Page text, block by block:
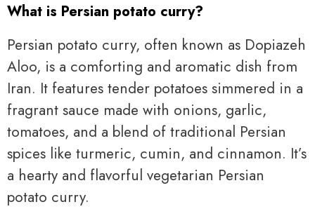
What is Persian potato curry?
Persian potato curry, often known as Dopiazeh
Aloo, is a comforting and aromatic dish from
Iran. It features tender potatoes simmered in a
fragrant sauce made with onions, garlic,
tomatoes, and a blend of traditional Persian
spices like turmeric, cumin, and cinnamon. It’s
a hearty and flavorful vegetarian Persian
potato curry.